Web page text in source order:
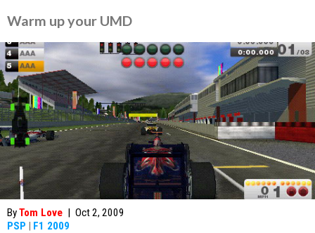
Warm up your UMD
ByTom Love | Oct 2, 2009
PSP | F1 2009